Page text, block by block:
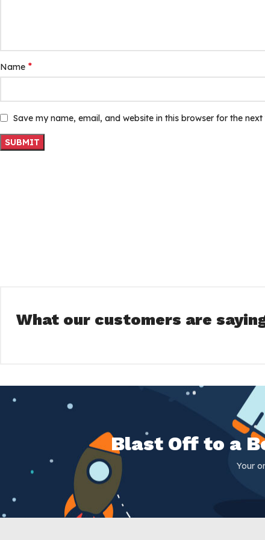
Name *
Save my name, email, and website in this browser for the
What our customers are
Blast Off to a
Your